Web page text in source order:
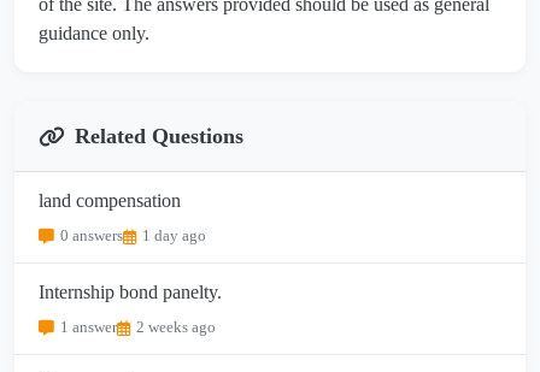
of the site. The answers provided should be used as general
guidance only.
Related Questions
land compensation
0 answers 1 day ago
Internship bond panelty.
1 answer 2 weeks ago